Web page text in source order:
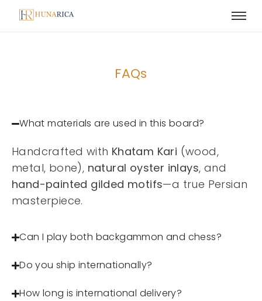
FAQs
What materials are used in this board?
Handcrafted with Khatam Kari (wood,
metal, bone), natural oyster inlays, and
hand-painted gilded motifs—a true Persian
masterpiece.
Can I play both backgammon and chess?
Do you ship internationally?
How long is international delivery?